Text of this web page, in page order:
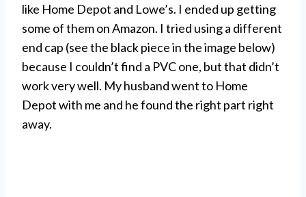
like Home Depot and Lowe’s. I ended up getting
some of them on Amazon. I tried using a different
end cap (see the black piece in the image below)
because I couldn’t find a PVC one, but that didn’t
work very well. My husband went to Home
Depot with me and he found the right part right
away.